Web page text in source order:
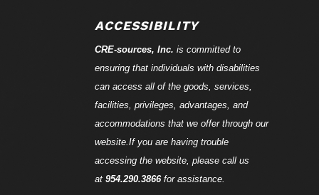
ACCESSIBILITY
CRE-sources, Inc. is committed to
ensuring that individuals with disabilities
can access all of the goods, services,
facilities, privileges, advantages, and
accommodations that we offer through our
website.If you are having trouble
accessing the website, please call us
at 954.290.3866for assistance.